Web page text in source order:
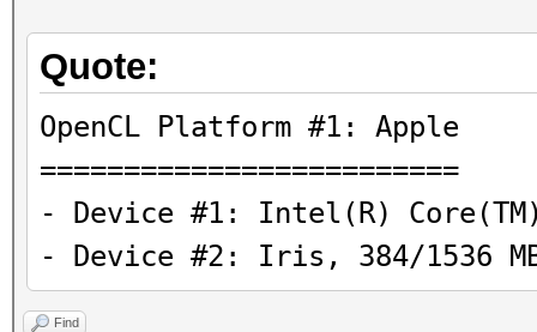
Quote:
OpenCL Platform
=========================
- Device #1: Intel(R) Core(TM)
- Device #2: Iris, 384/1536
Find